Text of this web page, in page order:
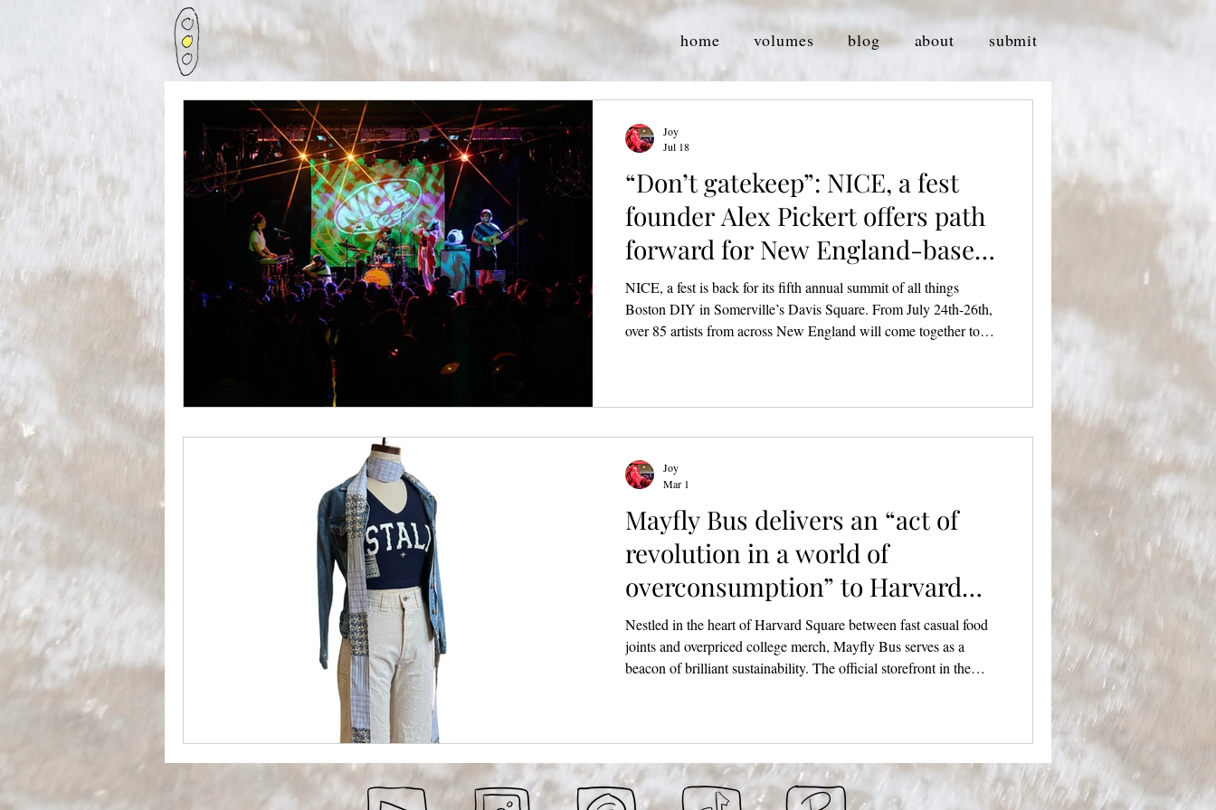
home volumes blog about submit
“Don’t gatekeep”: NICE, a fest
founder Alex Pickert offers path
forward for New England-based
artists
NICE, a fest is back for its fifth annual summit of all things
Boston DIY in Somerville’s Davis Square. From July 24th-26th,
over 85 artists from across New England will come together to
@nite DJ sets to keep the party going. A pre-show
Joy
Jul 18
Mayfly Bus delivers an “act of
revolution in a world of
overconsumption” to Harvard
Square
Nestled in the heart of Harvard Square between fast casual food
joints and overpriced college merch, Mayfly Bus serves as a
beacon of brilliant sustainability. The official storefront in the
down with Alex to chat about her ar
Joy
Mar 1